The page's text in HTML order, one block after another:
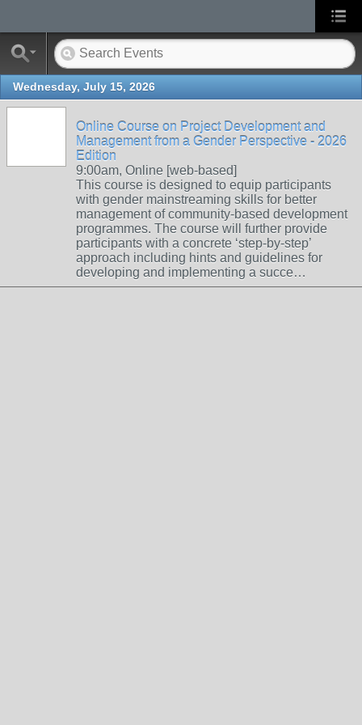
Wednesday, July 15, 2026
Online Course on Project Development and
Management from a Gender Perspective - 2026
Edition
9:00am, Online [web-based]
This course is designed to equip participants
with gender mainstreaming skills for better
management of community-based development
programmes. The course will further provide
participants with a concrete ‘step-by-step’
approach including hints and guidelines for
developing and implementing a succe…